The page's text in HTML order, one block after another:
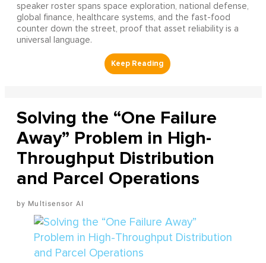
speaker roster spans space exploration, national defense,
global finance, healthcare systems, and the fast-food
counter down the street, proof that asset reliability is a
universal language.
Solving the “One Failure
Away” Problem in High-
Throughput Distribution
and Parcel Operations
Multisensor AI